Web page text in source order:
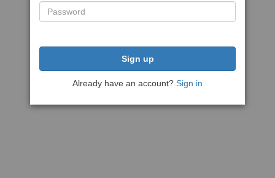
Sign up
Already have an account? Sign in